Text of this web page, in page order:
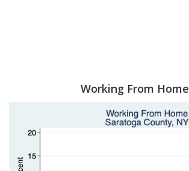
Working From Home